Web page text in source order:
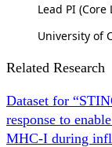
Lead PI
University of
Related Research
Dataset for
response to
MHC-I during